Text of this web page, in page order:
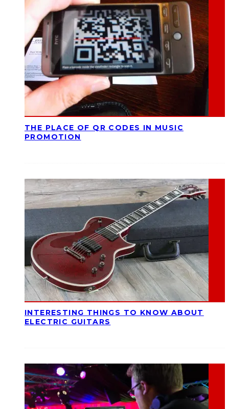
THE PLACE OF QR CODES IN MUSIC
PROMOTION
INTERESTING THINGS TO KNOW ABOUT
ELECTRIC GUITARS